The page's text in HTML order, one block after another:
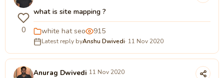
0
what is site mapping ?
white hat seo 915
Latest reply byAnshu Dwivedi· 11 Nov 2020
Anurag Dwivedi 11 Nov 2020